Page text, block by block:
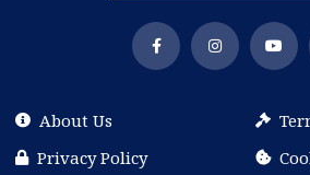
About Us
Privacy Policy